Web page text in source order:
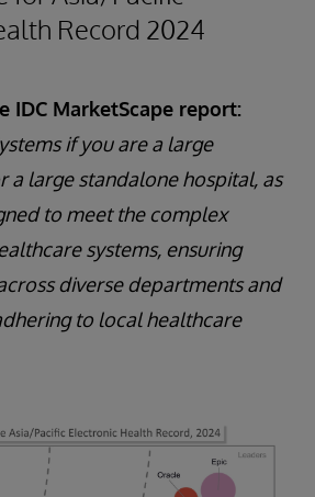
Record 2024
IDC MarketScape report:
if you are a large
a large standalone hospital, as
to meet the complex
systems, ensuring
diverse departments and
to local healthcare